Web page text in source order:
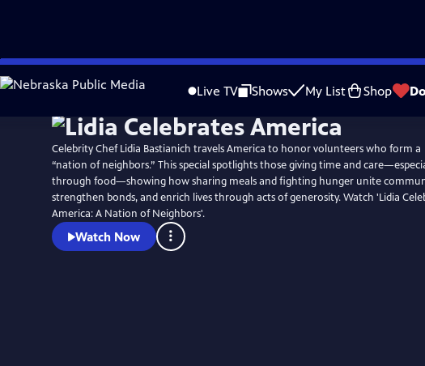
Skip
to
Live TV Shows My List Shop
WatchPreview
Celebrity Chef Lidia Bastianich travels America to honor volunteers who form a
“nation of neighbors.” This special spotlights those giving time and
through food—showing how sharing meals and fighting hunger unite
strengthen bonds, and enrich lives through acts of generosity. Watch 'Lidia
America: A Nation of Neighbors'.
Watch Now